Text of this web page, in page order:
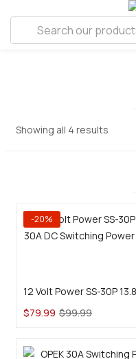
Showing all 4 results
-20%
$79.99 $99.99